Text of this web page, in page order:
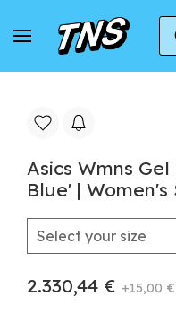
Home Asics
Asics Wmns
Blue' | Women's
2.330,44 € +15,00